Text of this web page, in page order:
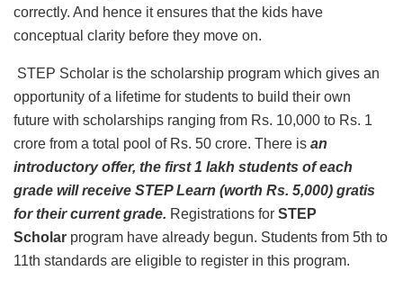
correctly. And hence it ensures that the kids have
conceptual clarity before they move on.
STEP Scholar is the scholarship program which gives an
opportunity of a lifetime for students to build their own
future with scholarships ranging from Rs. 10,000 to Rs. 1
crore from a total pool of Rs. 50 crore. There is an
introductory offer, the first 1 lakh students of each
grade will receive STEP Learn (worth Rs. 5,000) gratis
for their current grade. Registrations for STEP
Scholar program have already begun. Students from 5th to
11th standards are eligible to register in this program.